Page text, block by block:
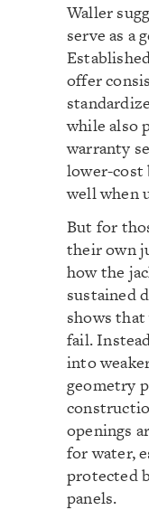
Waller
serve as a
offer
while also
warranty
lower-cost
well when
But for
their own
how the
sustained
shows
fail.
into
geometry
openings
for water,
protected
panels.